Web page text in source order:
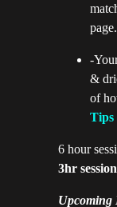
page.
-
&
of
Tips
6 hour
3hr
Upcoming